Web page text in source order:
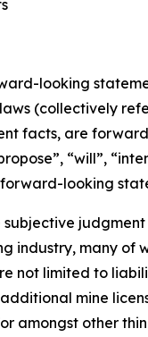
looking
(collectively
facts, are
“will”,
looking
industry, many of
not limited to
mine
amongst other